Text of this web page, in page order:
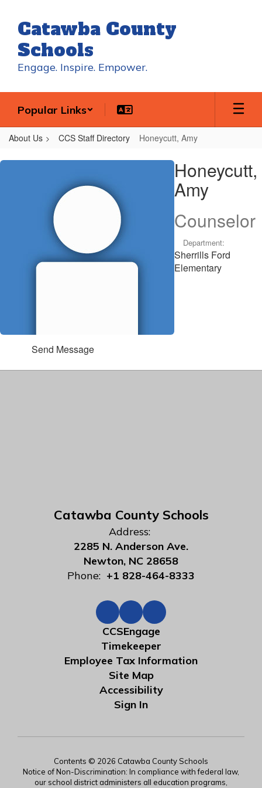
main
content
Catawba County
Schools
Engage. Inspire. Empower.
Popular Links
About Us CCS Staff Directory Honeycutt, Amy
Honeycutt,
Honeycutt,
Amy
Counselor
Department:
Sherrills Ford
Elementary
Send Message
Catawba County Schools
Address:
2285 N. Anderson Ave.
Newton, NC 28658
Phone: +1 828-464-8333
CCSEngage
Timekeeper
Employee Tax Information
Site Map
Accessibility
Sign In
Contents © 2026 Catawba County Schools
Notice of Non-Discrimination: In compliance with federal law,
our school district administers all education programs,